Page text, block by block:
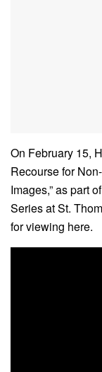
On February 15,
Recourse for
Images,” as part
Series at St.
for viewing here.